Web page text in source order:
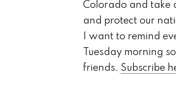
Colorado and take
and protect our
I want to remind
Tuesday morning
friends. Subscribe